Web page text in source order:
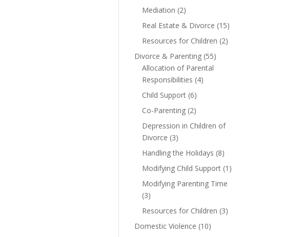
Mediation (2)
Real Estate & Divorce (15)
Resources for Children (2)
Divorce & Parenting (55)
Allocation of Parental
Responsibilities (4)
Child Support (6)
Co-Parenting (2)
Depression in Children of
Divorce (3)
Handling the Holidays (8)
Modifying Child Support (1)
Modifying Parenting Time
(3)
Resources for Children (3)
Domestic Violence (10)